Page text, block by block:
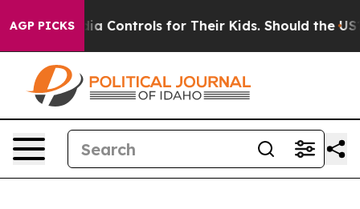
AGP PICKSMedia Controls for Their Kids. Should the US?